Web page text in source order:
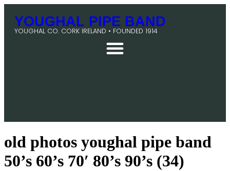
YOUGHAL PIPE BAND
YOUGHAL CO. CORK IRELAND • FOUNDED 1914
old photos youghal pipe band
50’s 60’s 70′ 80’s 90’s (34)